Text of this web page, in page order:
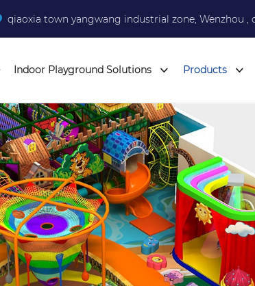
qiaoxia town yangwang industrial zone, Wenzhou ,
Indoor Playground Solutions Products